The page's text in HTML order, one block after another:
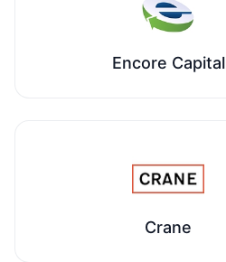
Encore Capital
Crane